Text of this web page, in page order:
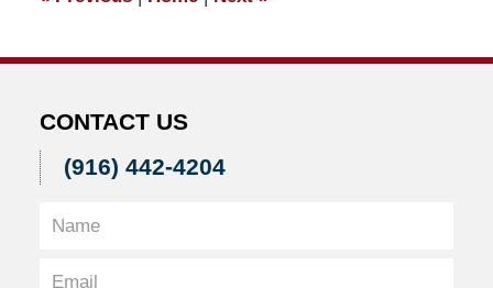
CONTACT US
(916) 442-4204